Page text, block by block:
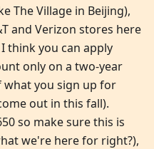
The Village in Beijing),
and Verizon stores here
think you can apply
only on a two-year
you sign up for
out in this fall).
so make sure this is
we're here for right?),